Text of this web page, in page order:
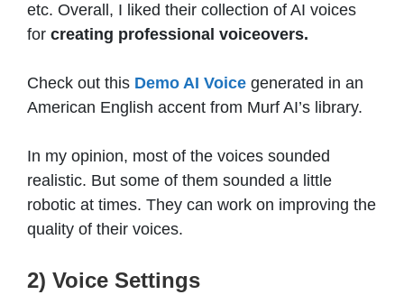
etc. Overall, I liked their collection of AI voices
for creating professional voiceovers.
Check out this Demo AI Voice generated in an
American English accent from Murf AI’s library.
In my opinion, most of the voices sounded
realistic. But some of them sounded a little
robotic at times. They can work on improving the
quality of their voices.
2) Voice Settings